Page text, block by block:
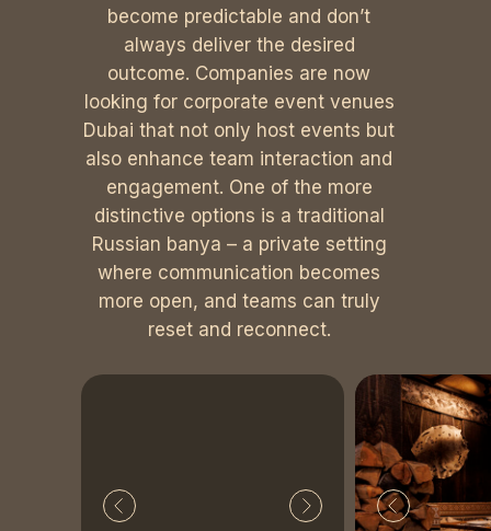
become predictable and don’t
always deliver the desired
outcome. Companies are now
looking for corporate event venues
Dubai that not only host events but
also enhance team interaction and
engagement. One of the more
distinctive options is a traditional
Russian banya – a private setting
where communication becomes
more open, and teams can truly
reset and reconnect.